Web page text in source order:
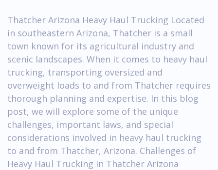
Thatcher Arizona Heavy Haul Trucking Located
in southeastern Arizona, Thatcher is a small
town known for its agricultural industry and
scenic landscapes. When it comes to heavy haul
trucking, transporting oversized and
overweight loads to and from Thatcher requires
thorough planning and expertise. In this blog
post, we will explore some of the unique
challenges, important laws, and special
considerations involved in heavy haul trucking
to and from Thatcher, Arizona. Challenges of
Heavy Haul Trucking in Thatcher Arizona